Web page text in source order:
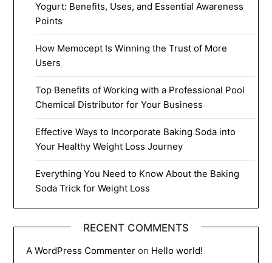
Yogurt: Benefits, Uses, and Essential Awareness
Points
How Memocept Is Winning the Trust of More
Users
Top Benefits of Working with a Professional Pool
Chemical Distributor for Your Business
Effective Ways to Incorporate Baking Soda into
Your Healthy Weight Loss Journey
Everything You Need to Know About the Baking
Soda Trick for Weight Loss
RECENT COMMENTS
A WordPress Commenter on Hello world!